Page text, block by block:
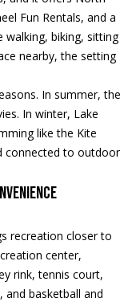
Fun Rentals, and a
walking, biking, sitting
nearby, the setting
In summer, the
In winter, Lake
like the Kite
connected to outdoor
recreation closer to
center,
rink, tennis court,
and basketball and